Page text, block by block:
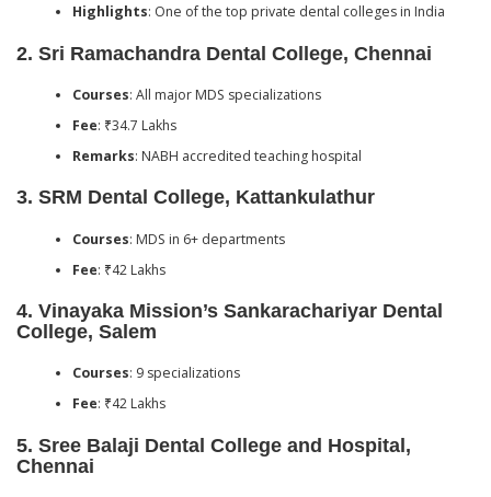
Highlights: One of the top private dental colleges in India
2. Sri Ramachandra Dental College, Chennai
Courses: All major MDS specializations
Fee: ₹34.7 Lakhs
Remarks: NABH accredited teaching hospital
3. SRM Dental College, Kattankulathur
Courses: MDS in 6+ departments
Fee: ₹42 Lakhs
4. Vinayaka Mission’s Sankarachariyar Dental
College, Salem
Courses: 9 specializations
Fee: ₹42 Lakhs
5. Sree Balaji Dental College and Hospital,
Chennai